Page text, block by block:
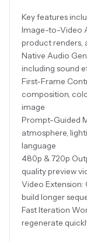
Key features
Image-to-Video
product renders,
Native Audio
including sound
First-Frame
composition,
image
Prompt-Guided
atmosphere,
language
480p & 720p
quality preview
Video
build longer
Fast Iteration
regenerate